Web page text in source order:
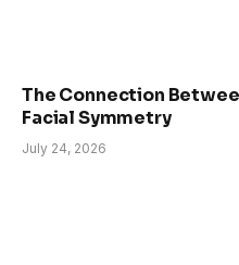
The Connection
Facial Symmetry
July 24, 2026